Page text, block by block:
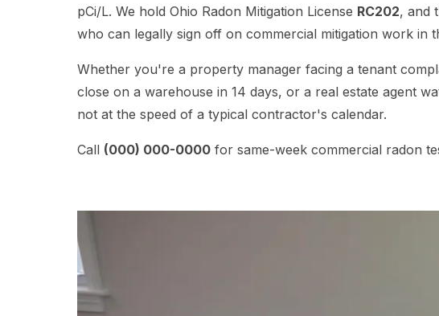
pCi/L. We hold Ohio Radon Mitigation License RC202, and
who can legally sign off on commercial mitigation work in
Whether you're a property manager facing a tenant
close on a warehouse in 14 days, or a real estate agent
not at the speed of a typical contractor's calendar.
Call (000) 000-0000 for same-week commercial radon